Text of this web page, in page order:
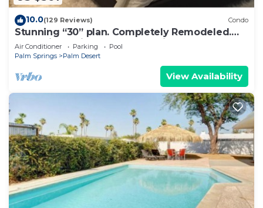
10.0(129 Reviews) Condo
Stunning “30” plan. Completely Remodeled.
Pool & jacuzzi near - Golf cart inc.
Air Conditioner Parking
Pool
Palm Springs
Palm Desert
View Availability